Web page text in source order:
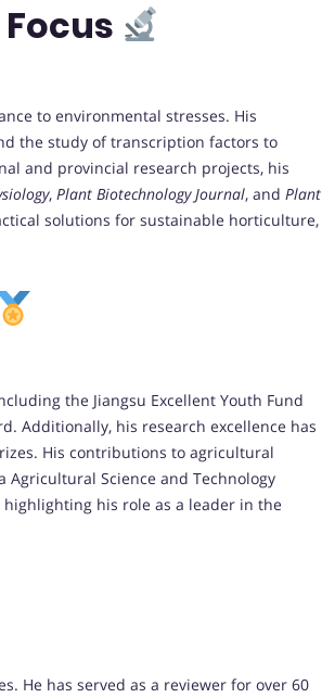
to environmental stresses. His
the study of transcription factors to
and provincial research projects, his
, Plant Biotechnology Journal, and Plant
solutions for sustainable horticulture,
the Jiangsu Excellent Youth Fund
Additionally, his research excellence has
His contributions to agricultural
Science and Technology
highlighting his role as a leader in the
He has served as a reviewer for over 60